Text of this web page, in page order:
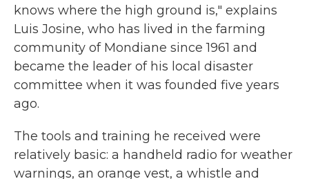
knows where the high ground is," explains
Luis Josine, who has lived in the farming
community of Mondiane since 1961 and
became the leader of his local disaster
committee when it was founded five years
ago.
The tools and training he received were
relatively basic: a handheld radio for weather
warnings, an orange vest, a whistle and